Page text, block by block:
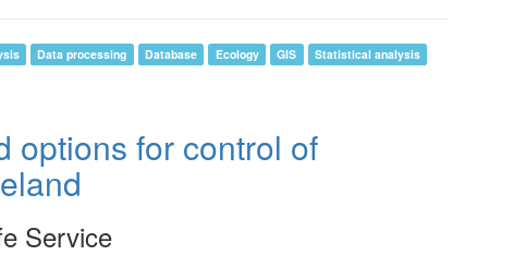
Data processing Database Ecology GIS Statistical analysis
options for control of
Service